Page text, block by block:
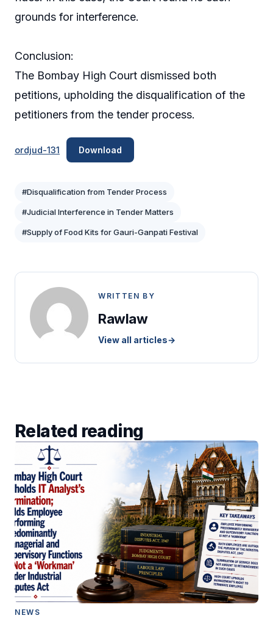
grounds for interference.
Conclusion:
The Bombay High Court dismissed both
petitions, upholding the disqualification of the
petitioners from the tender process.
ordjud-131 Download
#Disqualification from Tender Process
#Judicial Interference in Tender Matters
#Supply of Food Kits for Gauri-Ganpati Festival
WRITTEN BY
Rawlaw
View all articles→
Related reading
NEWS